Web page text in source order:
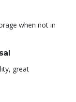
when not in
great